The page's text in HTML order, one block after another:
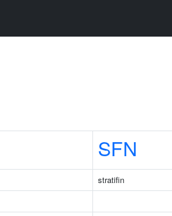
SFN
stratifin